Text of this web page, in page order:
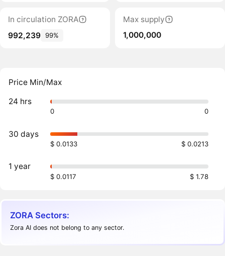
In circulation ZORA
992,239 99%
Max supply
1,000,000
Price Min/Max
24 hrs
0 0
30 days
$ 0.0133 $ 0.0213
1 year
$ 0.0117 $ 1.78
ZORA Sectors:
Zora AI does not belong to any sector.